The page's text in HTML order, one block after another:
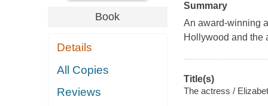
Book
Details
All Copies
Reviews
Summary
An award-winning
Hollywood and the
Title(s)
The actress /